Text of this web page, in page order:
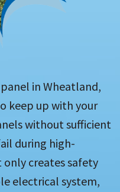
in Wheatland,
keep up with your
without sufficient
during high-
only creates safety
electrical system,